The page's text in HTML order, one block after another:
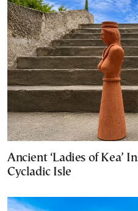
Ancient ‘Ladies of Kea’
Cycladic Isle